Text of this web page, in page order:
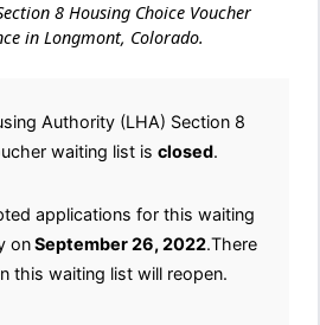
8 Housing Choice Voucher
in Longmont, Colorado.
Authority (LHA) Section 8
waiting list is closed.
applications for this waiting
onSeptember 26, 2022.There
this waiting list will reopen.